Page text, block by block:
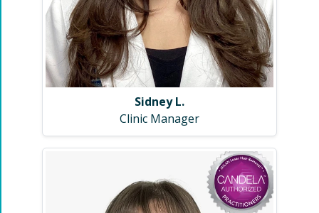
Sidney L.
Clinic Manager